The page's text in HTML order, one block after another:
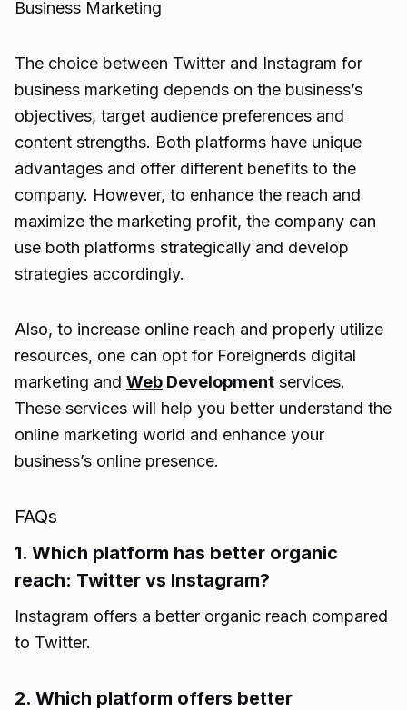
Business Marketing
The choice between Twitter and Instagram for
business marketing depends on the business’s
objectives, target audience preferences and
content strengths. Both platforms have unique
advantages and offer different benefits to the
company. However, to enhance the reach and
maximize the marketing profit, the company can
use both platforms strategically and develop
strategies accordingly.
Also, to increase online reach and properly utilize
resources, one can opt for Foreignerds digital
marketing and Web Development services.
These services will help you better understand the
online marketing world and enhance your
business’s online presence.
FAQs
1. Which platform has better organic
reach: Twitter vs Instagram?
Instagram offers a better organic reach compared
to Twitter.
2. Which platform offers better